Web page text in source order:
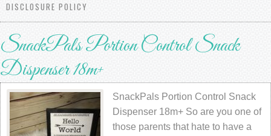
DISCLOSURE POLICY
SnackPals Portion Control Snack
Dispenser 18m+
SnackPals Portion Control Snack
Dispenser 18m+ So are you one of
those parents that hate to have a